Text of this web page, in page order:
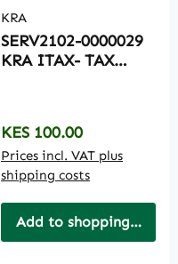
KRA
SERV2102-0000029
KRA ITAX- TAX
Regular price:
KES 100.00
Prices incl. VAT plus
shipping costs
Add to shopping cart